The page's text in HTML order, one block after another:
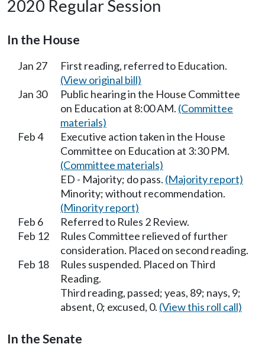
2020 Regular Session
In the House
Jan 27
First reading, referred to Education.
(View original bill)
Jan 30
Public hearing in the House Committee
on Education at 8:00 AM. (Committee
materials)
Feb 4
Executive action taken in the House
Committee on Education at 3:30 PM.
(Committee materials)
ED - Majority; do pass. (Majority report)
Minority; without recommendation.
(Minority report)
Feb 6
Referred to Rules 2 Review.
Feb 12
Rules Committee relieved of further
consideration. Placed on second reading.
Feb 18
Rules suspended. Placed on Third
Reading.
Third reading, passed; yeas, 89; nays, 9;
absent, 0; excused, 0. (View this roll call)
In the Senate